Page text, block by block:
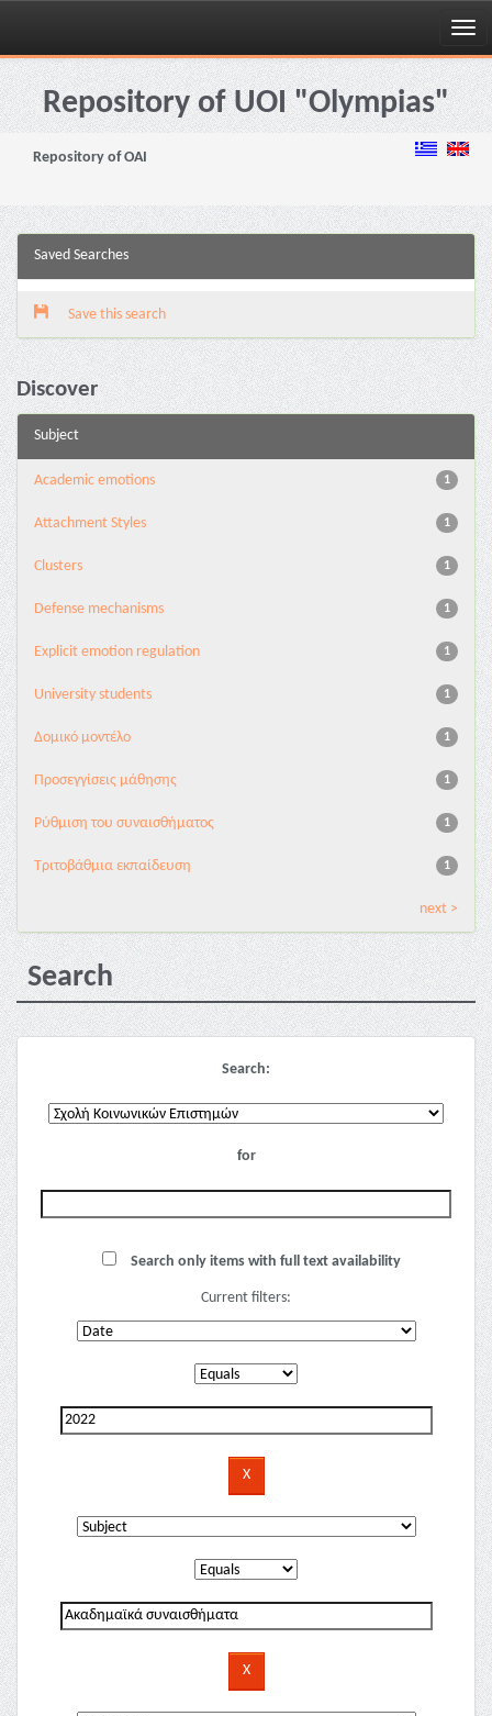
Skip
navigationRepository of UOI "Olympias"
Repository of OAI
Saved Searches
Save this search
Discover
Subject
1
Academic emotions
1
Attachment Styles
1
Clusters
1
Defense mechanisms
1
Explicit emotion regulation
1
University students
1
Δομικό μοντέλο
1
Προσεγγίσεις μάθησης
1
Ρύθμιση του συναισθήματος
1
Τριτοβάθμια εκπαίδευση
next >
Search
Search:
for
Search only items with full text availability
Current filters: